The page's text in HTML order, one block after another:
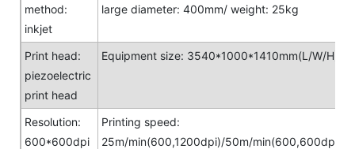
method:
inkjet
large diameter: 400mm/ weight: 25kg
Print head:
piezoelectric
print head
Equipment size: 3540*1000*1410mm(L/W/H)
Resolution:
600*600dpi
Printing speed:
25m/min(600,1200dpi)/50m/min(600,600dpi)